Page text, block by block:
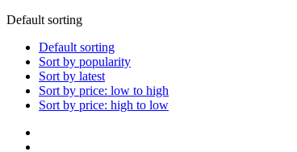
Default sorting
Default sorting
Sort by popularity
Sort by latest
Sort by price: low to high
Sort by price: high to low